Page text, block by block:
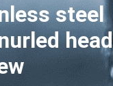
steel
head